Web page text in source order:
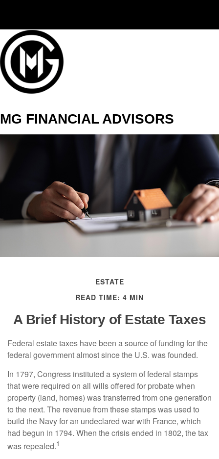
MG FINANCIAL ADVISORS
ESTATE
READ TIME: 4 MIN
A Brief History of Estate Taxes
Federal estate taxes have been a source of funding for the
federal government almost since the U.S. was founded.
In 1797, Congress instituted a system of federal stamps
that were required on all wills offered for probate when
property (land, homes) was transferred from one generation
to the next. The revenue from these stamps was used to
build the Navy for an undeclared war with France, which
had begun in 1794. When the crisis ended in 1802, the tax
was repealed.1